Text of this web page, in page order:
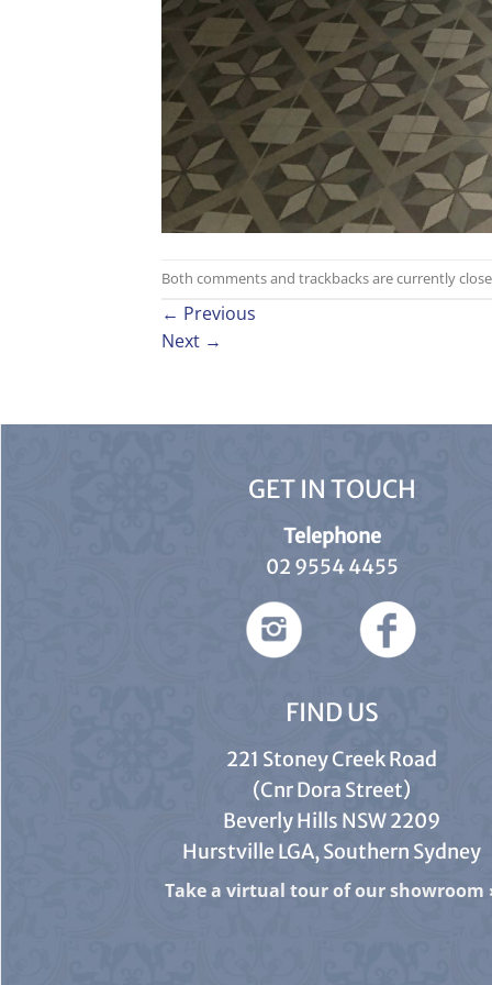
Both comments and trackbacks are currently
← Previous
Next →
GET IN TOUCH
Telephone
02 9554 4455
FIND US
221 Stoney Creek Road
(Cnr Dora Street)
Beverly Hills NSW 2209
Hurstville LGA, Southern Sydney
Take a virtual tour of our showroom